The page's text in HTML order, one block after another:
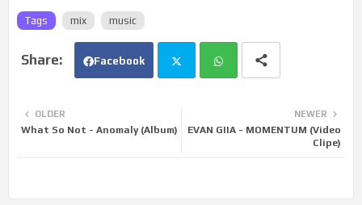
Tags mix music
Facebook
tte ats
NEWER
EVAN GIIA - MOMENTUM (Video
Clipe)
OLDER
What So Not - Anomaly (Album)